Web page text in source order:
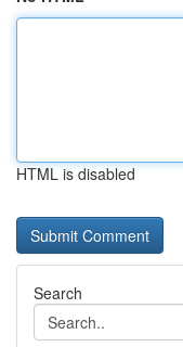
HTML is disabled
Search